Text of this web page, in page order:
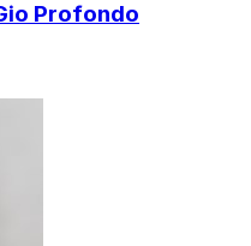
Profondo